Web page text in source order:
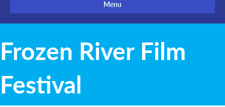
Menu
Frozen River Film
Festival